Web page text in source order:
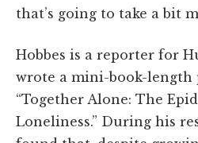
that’s going to take a bit
Hobbes is a reporter for
wrote a mini-book-length
“Together Alone: The
Loneliness.” During his